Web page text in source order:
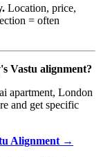
Location, price,
= often
Vastu alignment?
apartment, London
and get specific
Alignment →